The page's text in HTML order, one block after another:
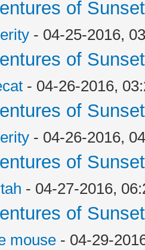
of
- 04-25-2016,
of
- 04-26-2016,
of
- 04-26-2016,
of
- 04-27-2016,
of
mouse - 04-29-